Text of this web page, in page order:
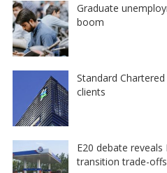
Graduate
boom
Standard
clients
E20 debate reveals
transition trade-offs